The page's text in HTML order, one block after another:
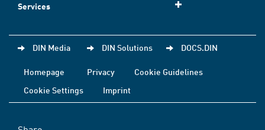
Services
DIN Media DIN Solutions DOCS.DIN
Homepage Privacy
Cookie Guidelines
Cookie Settings
Imprint